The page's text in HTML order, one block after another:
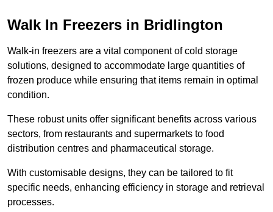
Walk In Freezers in Bridlington
Walk-in freezers are a vital component of cold storage
solutions, designed to accommodate large quantities of
frozen produce while ensuring that items remain in optimal
condition.
These robust units offer significant benefits across various
sectors, from restaurants and supermarkets to food
distribution centres and pharmaceutical storage.
With customisable designs, they can be tailored to fit
specific needs, enhancing efficiency in storage and retrieval
processes.